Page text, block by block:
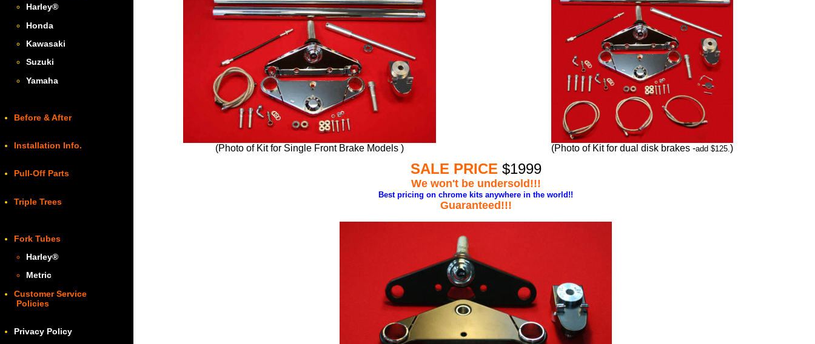
Harley®
Honda
Kawasaki
Suzuki
Yamaha
Before & After
Installation Info.
Pull-Off Parts
Triple Trees
Fork Tubes
Harley®
Metric
Customer Service
Policies
Privacy Policy
(Photo of Kit for Single Front Brake Models ) (Photo of Kit for dual disk brakes -add $125.)
SALE PRICE $1999
We won't be undersold!!!
Best pricing on chrome kits anywhere in the world!!
Guaranteed!!!